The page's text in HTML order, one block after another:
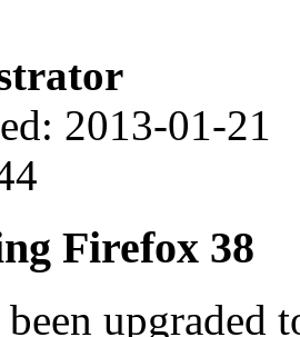
2013-01-21
Firefox 38
upgraded